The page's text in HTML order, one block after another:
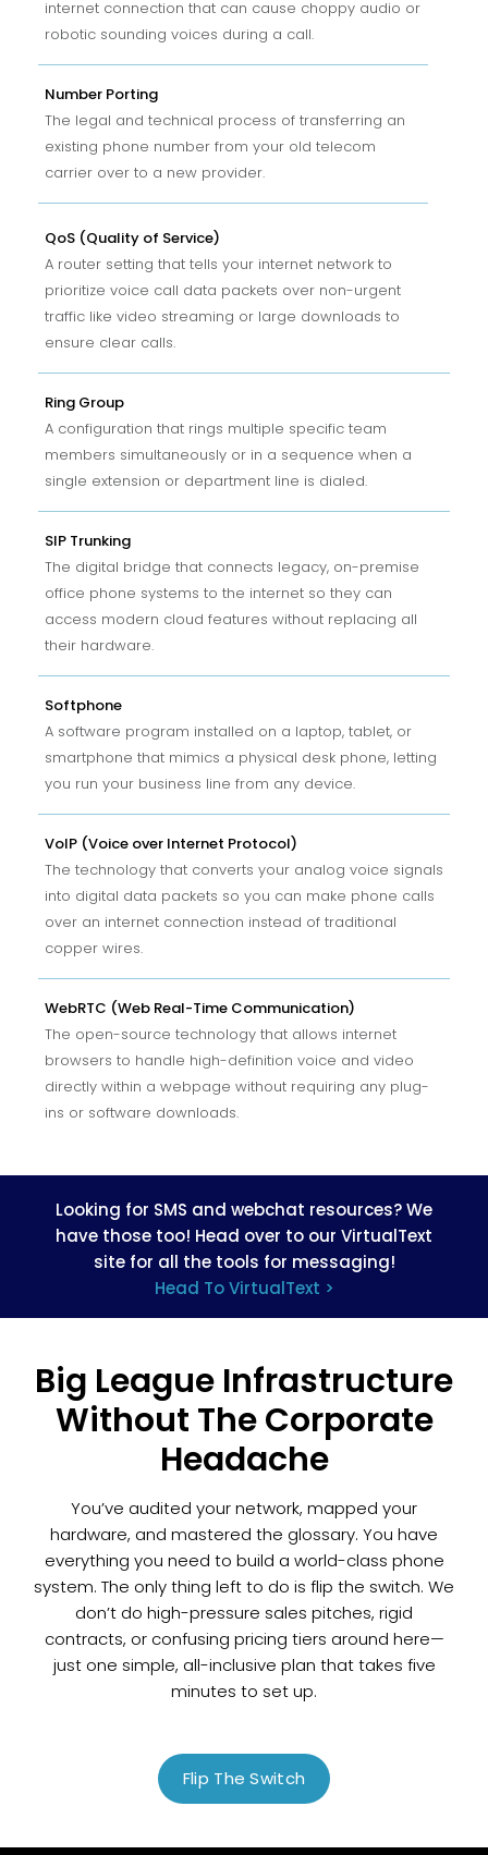
internet connection that can cause choppy audio or
robotic sounding voices during a call.
Number Porting
The legal and technical process of transferring an
existing phone number from your old telecom
carrier over to a new provider.
QoS (Quality of Service)
A router setting that tells your internet network to
prioritize voice call data packets over non-urgent
traffic like video streaming or large downloads to
ensure clear calls.
Ring Group
A configuration that rings multiple specific team
members simultaneously or in a sequence when a
single extension or department line is dialed.
SIP Trunking
The digital bridge that connects legacy, on-premise
office phone systems to the internet so they can
access modern cloud features without replacing all
their hardware.
Softphone
A software program installed on a laptop, tablet, or
smartphone that mimics a physical desk phone, letting
you run your business line from any device.
VoIP (Voice over Internet Protocol)
The technology that converts your analog voice signals
into digital data packets so you can make phone calls
over an internet connection instead of traditional
copper wires.
WebRTC (Web Real-Time Communication)
The open-source technology that allows internet
browsers to handle high-definition voice and video
directly within a webpage without requiring any plug-
ins or software downloads.
Looking for SMS and webchat resources? We
have those too! Head over to our VirtualText
site for all the tools for messaging!
Head To VirtualText >
Big League Infrastructure
Without The Corporate
Headache
You’ve audited your network, mapped your
hardware, and mastered the glossary. You have
everything you need to build a world-class phone
system. The only thing left to do is flip the switch. We
don’t do high-pressure sales pitches, rigid
contracts, or confusing pricing tiers around here—
just one simple, all-inclusive plan that takes five
minutes to set up.
Flip The Switch